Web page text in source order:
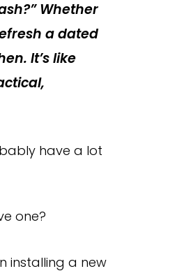
Whether
a dated
It’s like
have a lot
one?
installing a new